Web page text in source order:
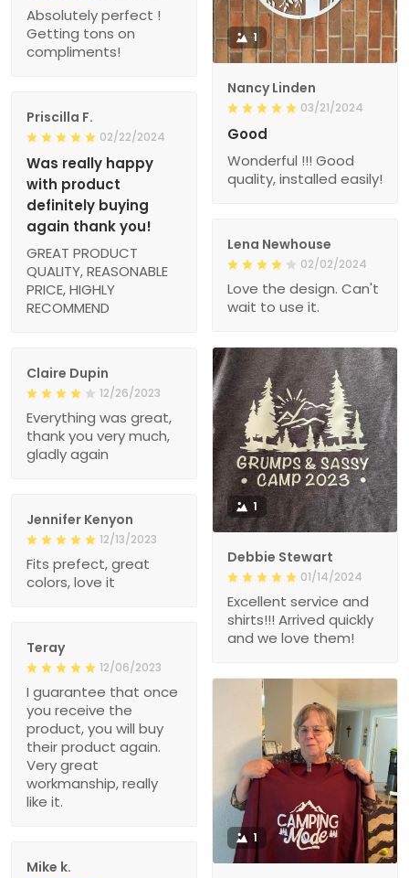
1
Nancy Linden
03/21/2024
Good
Wonderful !!! Good
quality, installed easily!
Absolutely perfect !
Getting tons on
compliments!
Priscilla F.
02/22/2024
Was really happy
with product
definitely buying
again thank you!
GREAT PRODUCT
QUALITY, REASONABLE
PRICE, HIGHLY
RECOMMEND
Lena Newhouse
02/02/2024
Love the design. Can't
wait to use it.
1
Debbie Stewart
01/14/2024
Excellent service and
shirts!!! Arrived quickly
and we love them!
Claire Dupin
12/26/2023
Everything was great,
thank you very much,
gladly again
Jennifer Kenyon
12/13/2023
Fits prefect, great
colors, love it
Teray
12/06/2023
I guarantee that once
you receive the
product, you will buy
their product again.
Very great
workmanship, really
like it.
1
Mike k.